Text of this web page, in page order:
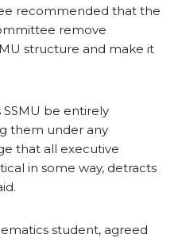
recommended that the
remove
structure and make it
SSMU be entirely
them under any
that all executive
in some way, detracts
student, agreed